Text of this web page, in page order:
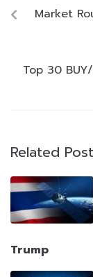
Market
Top 30
Related
Trump